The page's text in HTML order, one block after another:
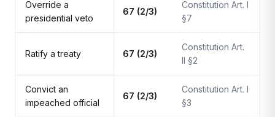
Override a
presidential veto
67 (2/3)
Constitution Art. I
§7
Ratify a treaty 67 (2/3)
Constitution Art.
II §2
Convict an
impeached official
67 (2/3)
Constitution Art. I
§3